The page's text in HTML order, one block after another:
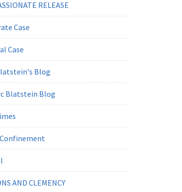
RELEASE
Case
Case
Blog
Blatstein Blog
AND CLEMENCY